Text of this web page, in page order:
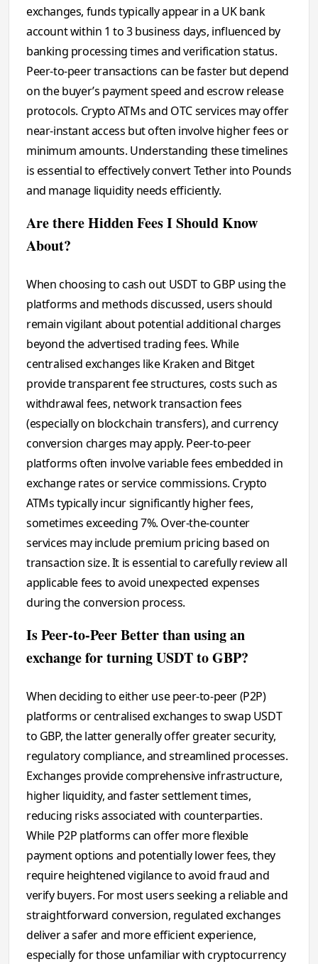
exchanges, funds typically appear in a UK bank
account within 1 to 3 business days, influenced by
banking processing times and verification status.
Peer-to-peer transactions can be faster but depend
on the buyer’s payment speed and escrow release
protocols. Crypto ATMs and OTC services may offer
near-instant access but often involve higher fees or
minimum amounts. Understanding these timelines
is essential to effectively convert Tether into Pounds
and manage liquidity needs efficiently.
Are there Hidden Fees I Should Know
About?
When choosing to cash out USDT to GBP using the
platforms and methods discussed, users should
remain vigilant about potential additional charges
beyond the advertised trading fees. While
centralised exchanges like Kraken and Bitget
provide transparent fee structures, costs such as
withdrawal fees, network transaction fees
(especially on blockchain transfers), and currency
conversion charges may apply. Peer-to-peer
platforms often involve variable fees embedded in
exchange rates or service commissions. Crypto
ATMs typically incur significantly higher fees,
sometimes exceeding 7%. Over-the-counter
services may include premium pricing based on
transaction size. It is essential to carefully review all
applicable fees to avoid unexpected expenses
during the conversion process.
Is Peer-to-Peer Better than using an
exchange for turning USDT to GBP?
When deciding to either use peer-to-peer (P2P)
platforms or centralised exchanges to swap USDT
to GBP, the latter generally offer greater security,
regulatory compliance, and streamlined processes.
Exchanges provide comprehensive infrastructure,
higher liquidity, and faster settlement times,
reducing risks associated with counterparties.
While P2P platforms can offer more flexible
payment options and potentially lower fees, they
require heightened vigilance to avoid fraud and
verify buyers. For most users seeking a reliable and
straightforward conversion, regulated exchanges
deliver a safer and more efficient experience,
especially for those unfamiliar with cryptocurrency